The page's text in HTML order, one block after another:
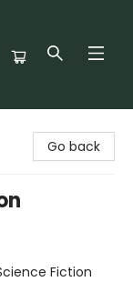
Go back
Fiction